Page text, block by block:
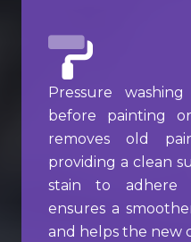
Pressure
before painting
removes old
providing a clean
stain to adhere
ensures a
and helps the new